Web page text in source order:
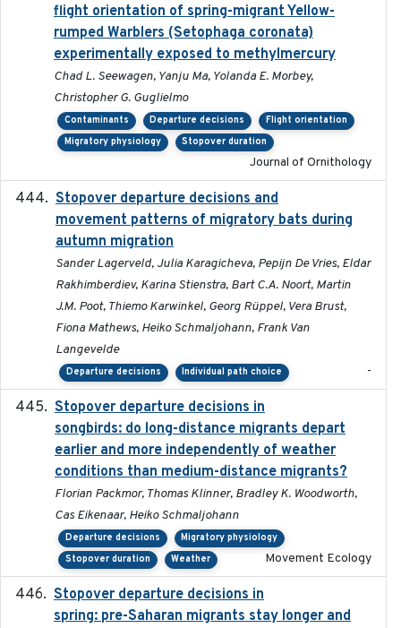
flight orientation of spring-migrant Yellow-
rumped Warblers (Setophaga coronata)
experimentally exposed to methylmercury
Chad L. Seewagen, Yanju Ma, Yolanda E. Morbey,
Christopher G. Guglielmo
Contaminants Departure decisions
Flight orientation
Migratory physiology
Stopover duration
Journal of Ornithology
Stopover departure decisions and
movement patterns of migratory bats during
autumn migration
Sander Lagerveld, Julia Karagicheva, Pepijn De Vries, Eldar
Rakhimberdiev, Karina Stienstra, Bart C.A. Noort, Martin
J.M. Poot, Thiemo Karwinkel, Georg Rüppel, Vera Brust,
Fiona Mathews, Heiko Schmaljohann, Frank Van
Langevelde
Departure decisions Individual path choice -
Stopover departure decisions in
songbirds: do long-distance migrants depart
earlier and more independently of weather
conditions than medium-distance migrants?
Florian Packmor, Thomas Klinner, Bradley K. Woodworth,
Cas Eikenaar, Heiko Schmaljohann
Departure decisions
Migratory physiology
Stopover duration
Weather Movement Ecology
Stopover departure decisions in
spring: pre-Saharan migrants stay longer and